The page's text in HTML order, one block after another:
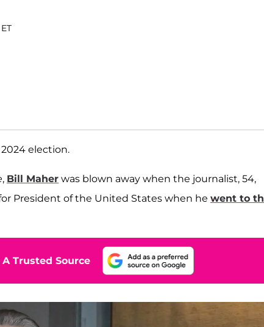
election.
, Bill Maher was blown away when the journalist, 54,
President of the United States when he went to
Trusted Source